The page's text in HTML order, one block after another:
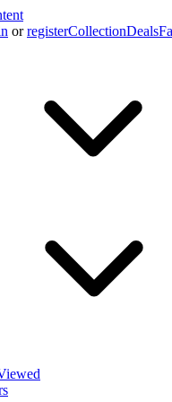
orregisterCollectionDeals